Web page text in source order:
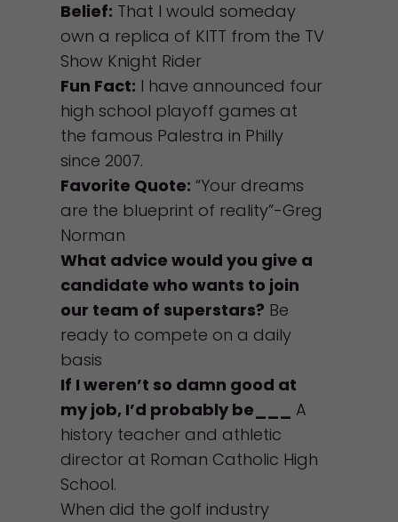
Belief: That I would someday
own a replica of KITT from the TV
Show Knight Rider
Fun Fact: I have announced four
high school playoff games at
the famous Palestra in Philly
since 2007.
Favorite Quote: “Your dreams
are the blueprint of reality”-Greg
Norman
What advice would you give a
candidate who wants to join
our team of superstars? Be
ready to compete on a daily
basis
If I weren’t so damn good at
my job, I’d probably be___
A
history teacher and athletic
director at Roman Catholic High
School.
When did the golf industry